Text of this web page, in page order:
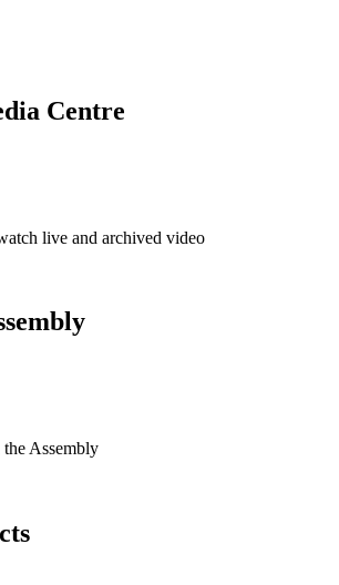
Centre
live and archived video
Assembly